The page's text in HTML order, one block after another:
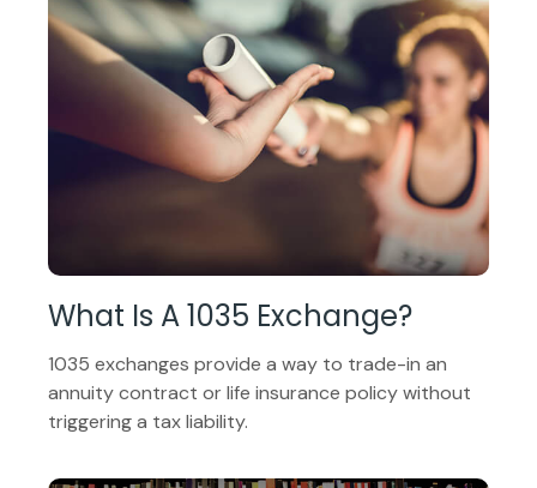
What Is A 1035 Exchange?
1035 exchanges provide a way to trade-in an
annuity contract or life insurance policy without
triggering a tax liability.